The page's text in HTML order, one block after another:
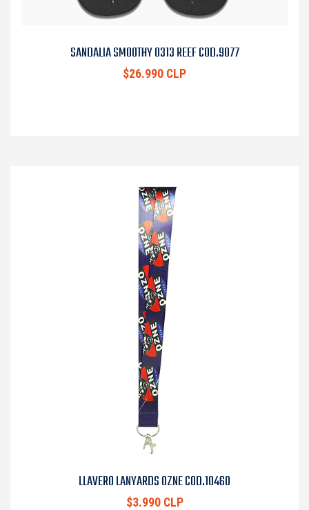
SANDALIA SMOOTHY 0313 REEF COD.9077
$26.990 CLP
LLAVERO LANYARDS OZNE COD.10460
$3.990 CLP